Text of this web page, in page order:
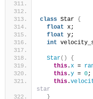
class Star {
float x;
float y;
int
Star()
{
this.x =
this.y = 0;
this.
star
}